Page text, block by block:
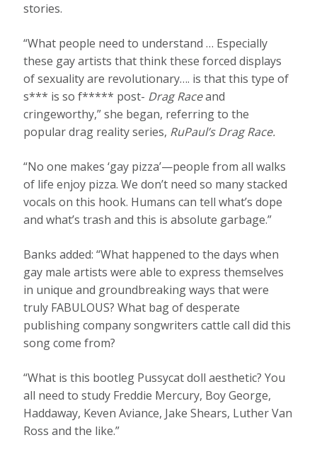
stories.
“What people need to understand … Especially
these gay artists that think these forced displays
of sexuality are revolutionary…. is that this type of
s*** is so f***** post- Drag Raceand
cringeworthy,” she began, referring to the
popular drag reality series, RuPaul’s Drag Race.
“No one makes ‘gay pizza’—people from all walks
of life enjoy pizza. We don’t need so many stacked
vocals on this hook. Humans can tell what’s dope
and what’s trash and this is absolute garbage.”
Banks added: “What happened to the days when
gay male artists were able to express themselves
in unique and groundbreaking ways that were
truly FABULOUS? What bag of desperate
publishing company songwriters cattle call did this
song come from?
“What is this bootleg Pussycat doll aesthetic? You
all need to study Freddie Mercury, Boy George,
Haddaway, Keven Aviance, Jake Shears, Luther Van
Ross and the like.”